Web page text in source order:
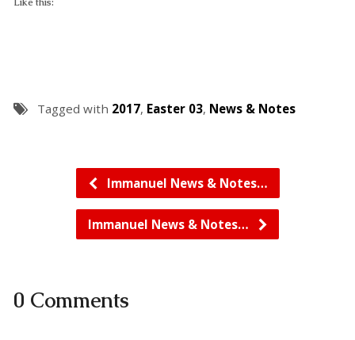
Like this:
Tagged with 2017, Easter 03, News & Notes
Immanuel News & Notes…
Immanuel News & Notes…
0 Comments